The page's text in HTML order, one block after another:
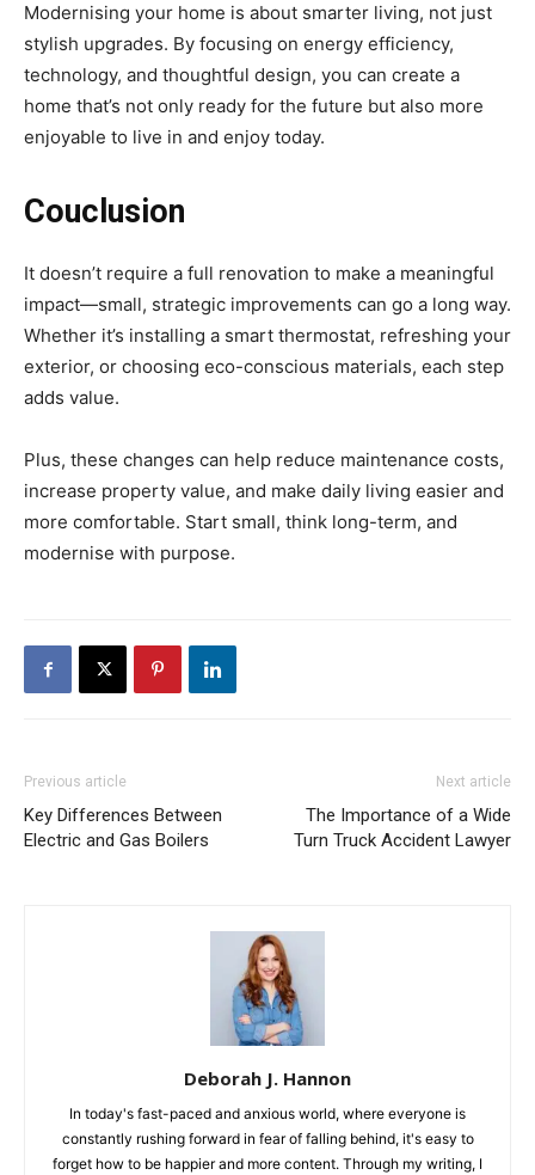
Modernising your home is about smarter living, not just
stylish upgrades. By focusing on energy efficiency,
technology, and thoughtful design, you can create a
home that’s not only ready for the future but also more
enjoyable to live in and enjoy today.
Couclusion
It doesn’t require a full renovation to make a meaningful
impact—small, strategic improvements can go a long way.
Whether it’s installing a smart thermostat, refreshing your
exterior, or choosing eco-conscious materials, each step
adds value.
Plus, these changes can help reduce maintenance costs,
increase property value, and make daily living easier and
more comfortable. Start small, think long-term, and
modernise with purpose.
Previous article
Key Differences Between
Electric and Gas Boilers
Next article
The Importance of a Wide
Turn Truck Accident Lawyer
Deborah J. Hannon
In today's fast-paced and anxious world, where everyone is
constantly rushing forward in fear of falling behind, it's easy to
forget how to be happier and more content. Through my writing, I